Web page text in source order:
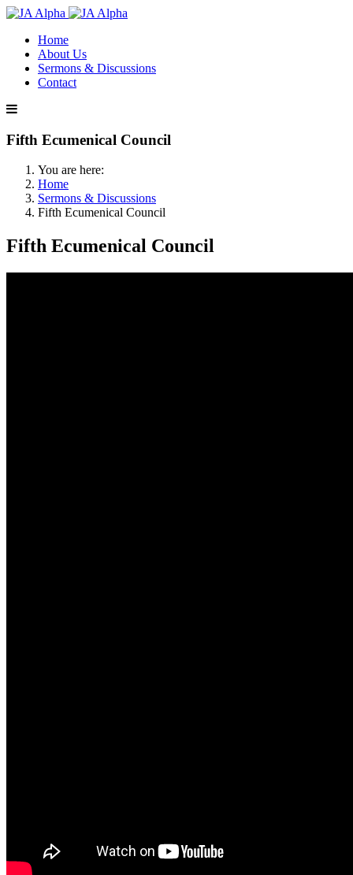
Home
About Us
Sermons & Discussions
Contact
Fifth Ecumenical Council
You are here:
Home
Sermons & Discussions
Fifth Ecumenical Council
Fifth Ecumenical Council